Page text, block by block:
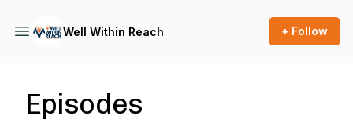
Well Within Reach + Follow
Episodes